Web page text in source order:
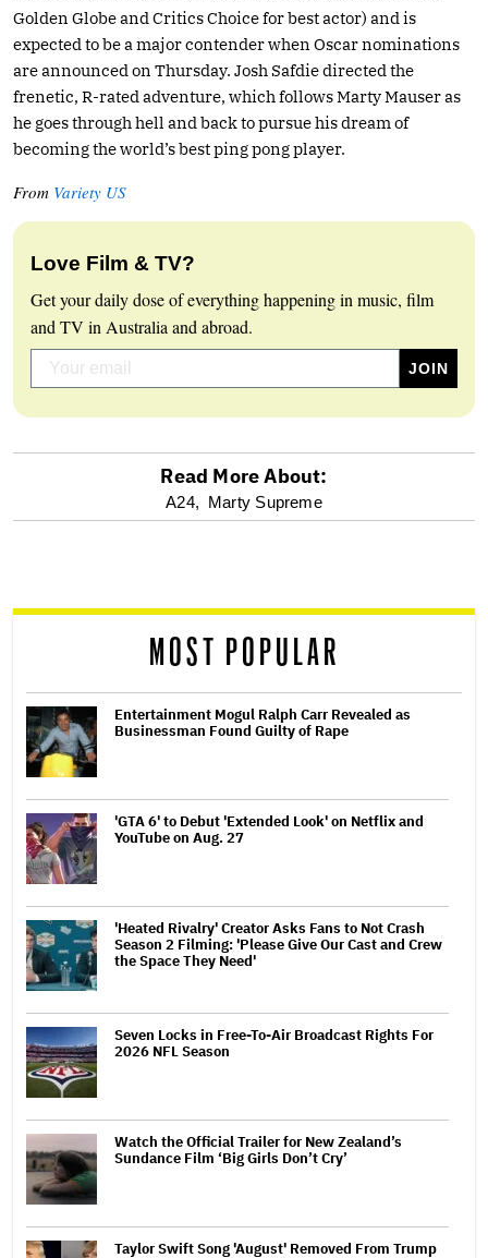
Golden Globe and Critics Choice for best actor) and is
expected to be a major contender when Oscar nominations
are announced on Thursday. Josh Safdie directed the
frenetic, R-rated adventure, which follows Marty Mauser as
he goes through hell and back to pursue his dream of
becoming the world’s best ping pong player.
From Variety US
Love Film & TV?
Get your daily dose of everything happening in music, film
and TV in Australia and abroad.
reader
Read More About:
A24, Marty Supreme
MOST POPULAR
Entertainment Mogul Ralph Carr Revealed as
Businessman Found Guilty of Rape
'GTA 6' to Debut 'Extended Look' on Netflix and
YouTube on Aug. 27
'Heated Rivalry' Creator Asks Fans to Not Crash
Season 2 Filming: 'Please Give Our Cast and Crew
the Space They Need'
Seven Locks in Free-To-Air Broadcast Rights For
2026 NFL Season
Watch the Official Trailer for New Zealand’s
Sundance Film ‘Big Girls Don’t Cry’
Taylor Swift Song 'August' Removed From Trump